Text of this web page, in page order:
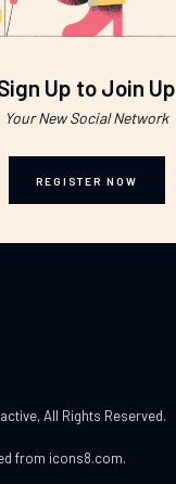
Up to Join Up
Your New Social Network
REGISTER NOW
, All Rights Reserved.
from icons8.com.